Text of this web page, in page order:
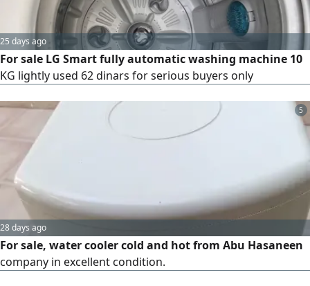
25 days ago
For sale LG Smart fully automatic washing machine 10
KG lightly used 62 dinars for serious buyers only
5
28 days ago
For sale, water cooler cold and hot from Abu Hasaneen
company in excellent condition.